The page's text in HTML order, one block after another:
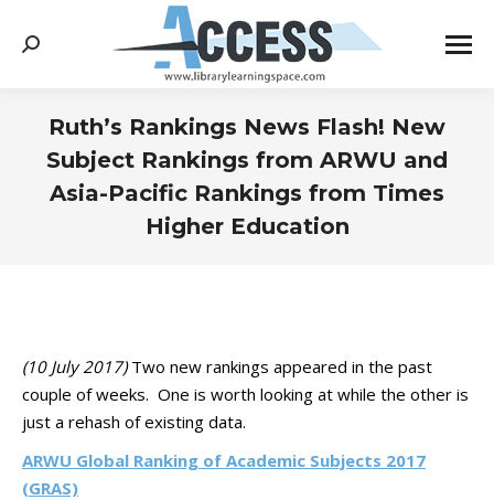
Search:
Ruth’s Rankings News Flash! New
Subject Rankings from ARWU and
Asia-Pacific Rankings from Times
Higher Education
(10 July 2017)Two new rankings appeared in the past
couple of weeks. One is worth looking at while the other is
just a rehash of existing data.
ARWU Global Ranking of Academic Subjects 2017
(GRAS)